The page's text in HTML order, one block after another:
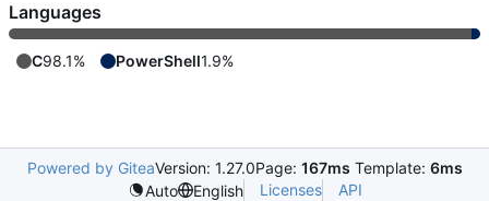
Languages
C98.1% PowerShell1.9%
Powered by GiteaVersion: 1.27.0Page: 167ms Template: 6ms
Auto
English Licenses API